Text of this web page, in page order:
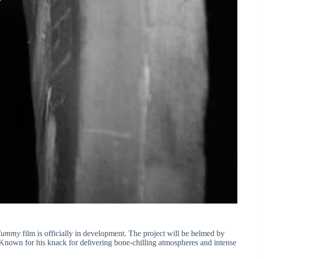
film is officially in development. The project will be helmed by
for his knack for delivering bone-chilling atmospheres and intense